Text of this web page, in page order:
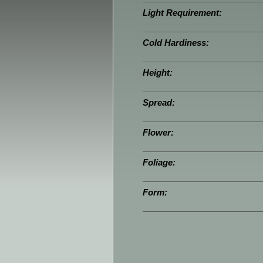
Light Requirement:
Cold Hardiness:
Height:
Spread:
Flower:
Foliage:
Form: